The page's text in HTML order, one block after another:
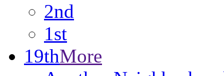
2nd
1st
19thMore